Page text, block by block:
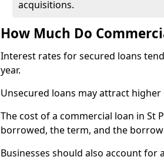
acquisitions.
How Much Do
Interest rates for secured loans
year.
Unsecured loans may attract higher
The cost of a commercial loan in St
borrowed, the term, and the
Businesses should also account